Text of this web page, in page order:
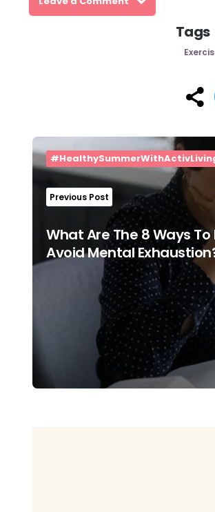
Tags
Post
navigation
Previous Post
What Are The 8 Ways
Avoid Mental